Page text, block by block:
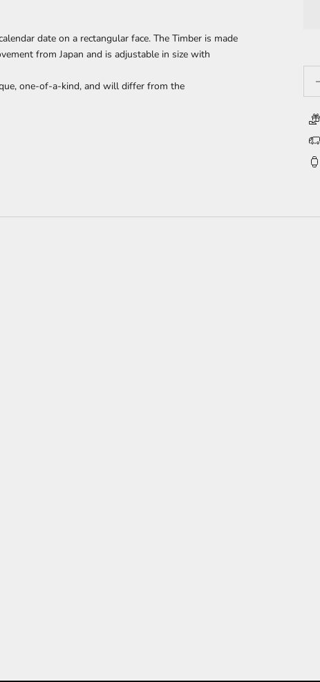
date on a rectangular face. The Timber is made
from Japan and is adjustable in size with
one-of-a-kind, and will differ from the